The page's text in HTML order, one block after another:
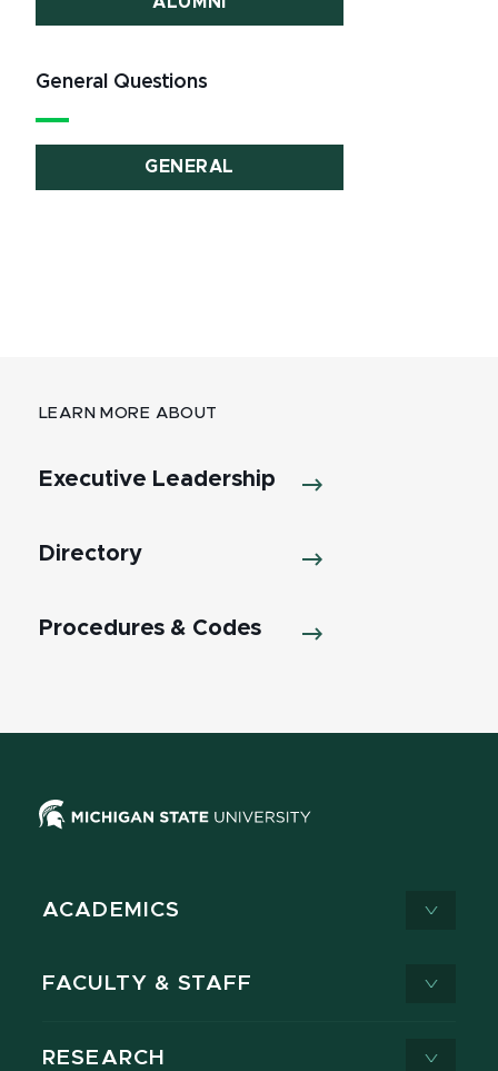
General Questions
GENERAL
LEARN MORE ABOUT
Executive Leadership
Directory
Procedures & Codes
ACADEMICS
FACULTY & STAFF
RESEARCH